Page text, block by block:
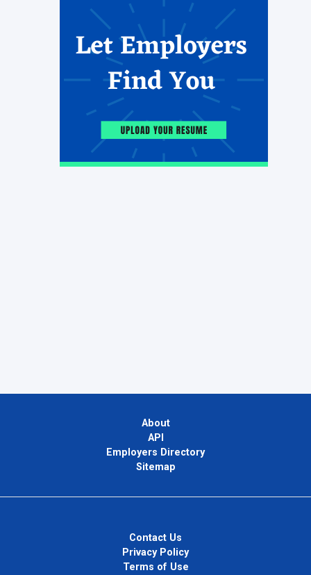
About
API
Employers Directory
Sitemap
Contact Us
Privacy Policy
Terms of Use